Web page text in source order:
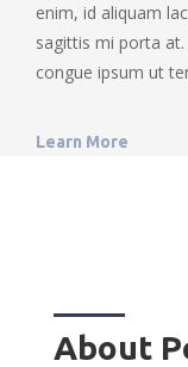
enim, id aliquam
sagittis mi porta
congue ipsum ut
Learn More
About